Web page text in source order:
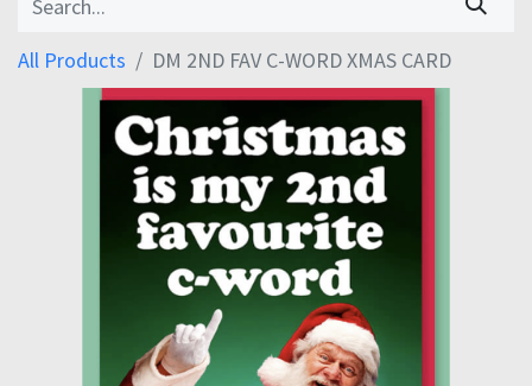
All Products DM 2ND FAV C-WORD XMAS CARD